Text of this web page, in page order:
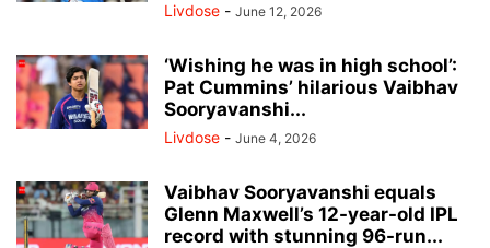
Livdose - June 12, 2026
‘Wishing he was in high school’:
Pat Cummins’ hilarious Vaibhav
Sooryavanshi...
Livdose - June 4, 2026
Vaibhav Sooryavanshi equals
Glenn Maxwell’s 12-year-old IPL
record with stunning 96-run...